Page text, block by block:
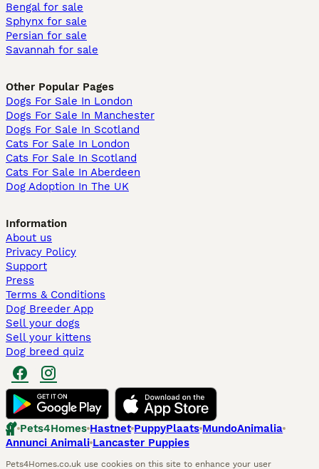
Bengal for sale
Sphynx for sale
Persian for sale
Savannah for sale
Other Popular Pages
Dogs For Sale In London
Dogs For Sale In Manchester
Dogs For Sale In Scotland
Cats For Sale In London
Cats For Sale In Scotland
Cats For Sale In Aberdeen
Dog Adoption In The UK
Information
About us
Privacy Policy
Support
Press
Terms & Conditions
Dog Breeder App
Sell your dogs
Sell your kittens
Dog breed quiz
Pets4Homes Hastnet PuppyPlaats MundoAnimalia
Annunci Animali Lancaster Puppies
Pets4Homes.co.uk use cookies on this site to enhance your user